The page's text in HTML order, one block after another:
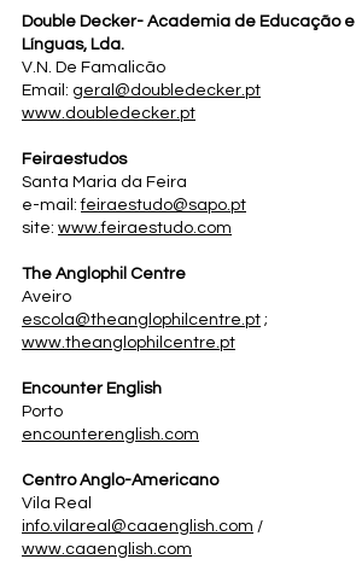
Double Decker- Academia de Educação e
Línguas, Lda.
V.N. De Famalicão
Email: geral@doubledecker.pt
www.doubledecker.pt
Feiraestudos
Santa Maria da Feira
e-mail:feiraestudo@sapo.pt
site: www.feiraestudo.com
The Anglophil Centre
Aveiro
escola@theanglophilcentre.pt ;
www.theanglophilcentre.pt
Encounter English
Porto
encounterenglish.com
Centro Anglo-Americano
Vila Real
info.vilareal@caaenglish.com /
www.caaenglish.com